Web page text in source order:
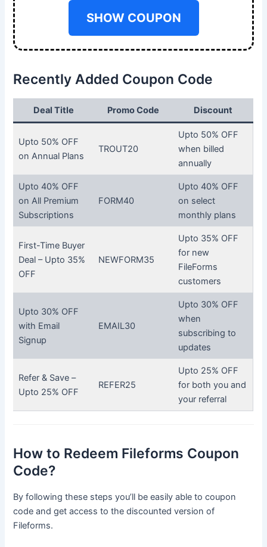
SHOW COUPON
Recently Added Coupon Code
Deal Title Promo Code Discount
Upto 50% OFF
on Annual Plans
TROUT20
Upto 50% OFF
when billed
annually
Upto 40% OFF
on All Premium
Subscriptions
FORM40
Upto 40% OFF
on select
monthly plans
First-Time Buyer
Deal – Upto 35%
OFF
NEWFORM35
Upto 35% OFF
for new
FileForms
customers
Upto 30% OFF
with Email
Signup
EMAIL30
Upto 30% OFF
when
subscribing to
updates
Refer & Save –
Upto 25% OFF
REFER25
Upto 25% OFF
for both you and
your referral
How to Redeem Fileforms Coupon
Code?
By following these steps you’ll be easily able to coupon
code and get access to the discounted version of
Fileforms.